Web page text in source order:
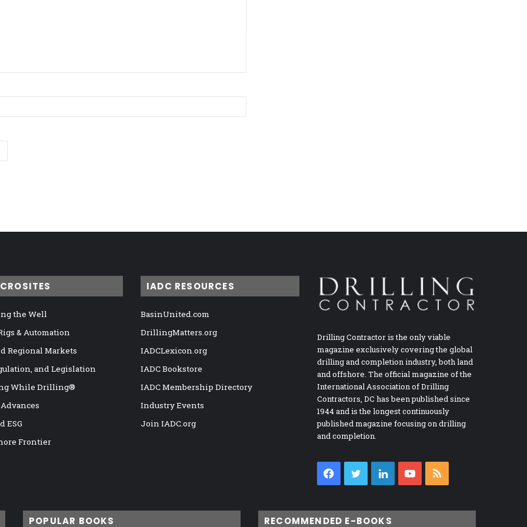
the Well
& Automation
Regional Markets
and Legislation
While Drilling®
ESG
Frontier
IADC RESOURCES
BasinUnited.com
DrillingMatters.org
IADCLexicon.org
IADC Bookstore
IADC Membership Directory
Industry Events
Join IADC.org
Drilling Contractor is the only viable
magazine exclusively covering the global
drilling and completion industry, both land
and offshore. The official magazine of the
International Association of Drilling
Contractors, DC has been published since
1944 and is the longest continuously
published magazine focusing on drilling
and completion.
Facebook
TwitterLinkedInYouTube
POPULAR BOOKS RECOMMENDED E-BOOKS